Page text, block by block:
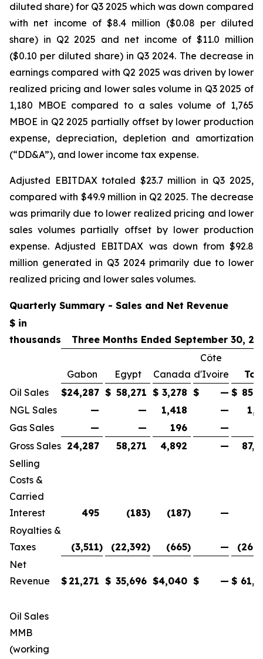
diluted share) for Q3 2025 which was down compared
with net income of $8.4 million ($0.08 per diluted
share) in Q2 2025 and net income of $11.0 million
($0.10 per diluted share) in Q3 2024. The decrease in
earnings compared with Q2 2025 was driven by lower
realized pricing and lower sales volume in Q3 2025 of
1,180 MBOE compared to a sales volume of 1,765
MBOE in Q2 2025 partially offset by lower production
expense, depreciation, depletion and amortization
(“DD&A”), and lower income tax expense.
Adjusted EBITDAX totaled $23.7 million in Q3 2025,
compared with $49.9 million in Q2 2025. The decrease
was primarily due to lower realized pricing and lower
sales volumes partially offset by lower production
expense. Adjusted EBITDAX was down from $92.8
million generated in Q3 2024 primarily due to lower
realized pricing and lower sales volumes.
Quarterly Summary - Sales and Net Revenue
$ in
thousands
Three Months Ended September 30,
Gabon Egypt Canada
Côte
d'Ivoire
Oil Sales
$24,287 $ 58,271 $ 3,278 $ — $
NGL Sales
— — 1,418 —
Gas Sales
— — 196 —
Gross Sales 24,287 58,271 4,892 —
Selling
Costs &
Carried
Interest
495 (183) (187) —
Royalties &
Taxes
(3,511) (22,392) (665) —
Net
Revenue
$ 21,271 $ 35,696 $4,040 $ — $
Oil Sales
MMB
(working